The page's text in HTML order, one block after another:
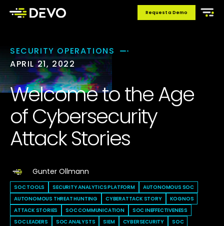
Request a Demo
SECURITY OPERATIONS
APRIL 21, 2022
Welcome to the Age
of Cybersecurity
Attack Stories
Gunter Ollmann
SOC TOOLS SECURITY ANALYTICS PLATFORM
AUTONOMOUS SOC
AUTONOMOUS THREAT HUNTING
CYBERATTACK STORY
KOGNOS
ATTACK STORIES
SOC COMMUNICATION
SOC INEFFECTIVENESS
SOC LEADERS
SOC ANALYSTS SIEM CYBERSECURITY
SOC